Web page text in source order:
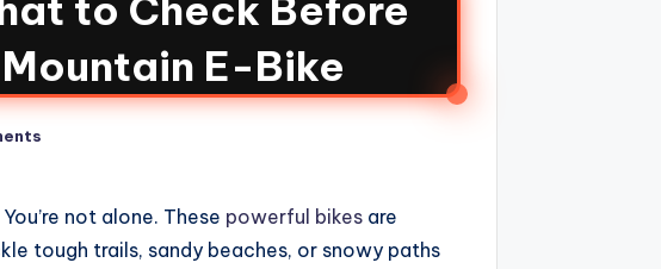
E-Bike
not alone. These powerful bikes are
tough trails, sandy beaches, or snowy paths